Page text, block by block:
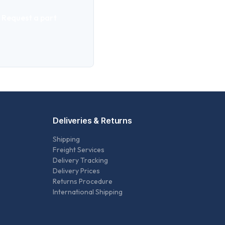
Deliveries & Returns
Shipping
Freight Services
Delivery Tracking
Delivery Prices
Returns Procedure
International Shipping